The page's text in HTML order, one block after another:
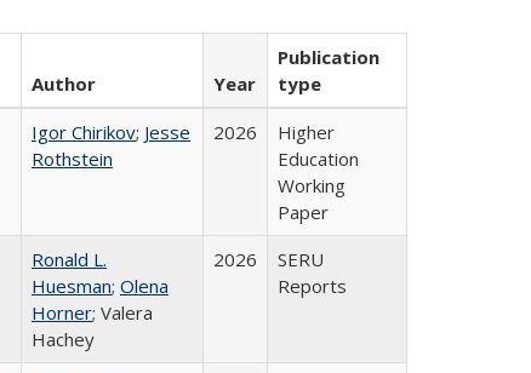
Author Year
Publication
type
Igor Chirikov; Jesse
Rothstein
2026
Higher
Education
Working
Paper
Ronald L.
Huesman; Olena
Horner; Valera
Hachey
2026
SERU
Reports